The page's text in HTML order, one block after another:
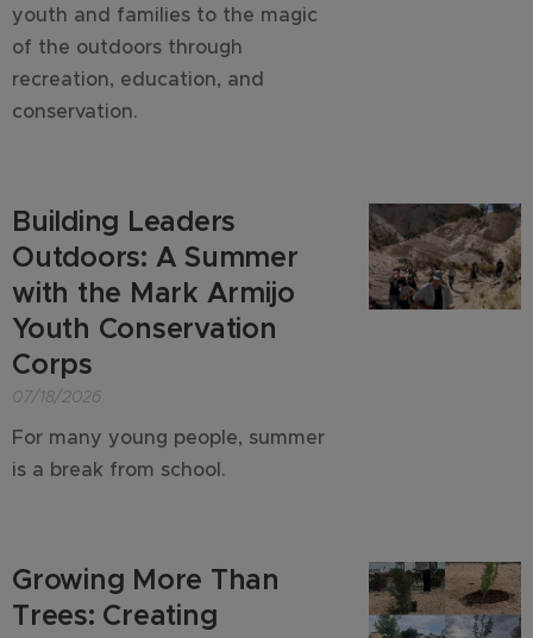
youth and families to the magic
of the outdoors through
recreation, education, and
conservation.
Building Leaders
Outdoors: A Summer
with the Mark Armijo
Youth Conservation
Corps
07/18/2026
For many young people, summer
is a break from school.
Growing More Than
Trees: Creating